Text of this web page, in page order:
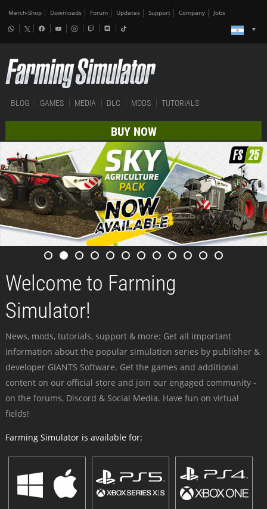
Merch-Shop Downloads Forum Updates Support Company Jobs
BLOG GAMES MEDIA DLC MODS TUTORIALS
BUY NOW
Welcome to Farming
Simulator!
News, mods, tutorials, support & more: Get all important
information about the popular simulation series by publisher &
developer GIANTS Software. Get the games and additional
content on our official store and join our engaged community -
on the forums, Discord & Social Media. Have fun on virtual
fields!
Farming Simulator is available for: